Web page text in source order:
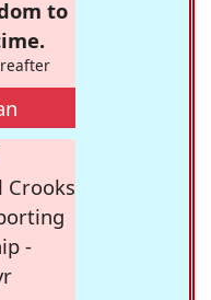
to
Crooks
-